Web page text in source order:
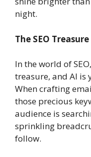
night.
The SEO
In the world of
treasure, and AI is
When crafting
those precious
audience is
sprinkling
follow.